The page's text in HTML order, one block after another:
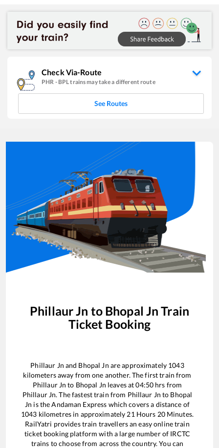
Check Via-Route
PHR - BPLtrains may take a different route
See Routes
Phillaur Jn to Bhopal Jn Train
Ticket Booking
Phillaur Jn and Bhopal Jn are approximately 1043
kilometers away from one another. The first train from
Phillaur Jn to Bhopal Jn leaves at04:50 hrs from
Phillaur Jn. The fastest train from Phillaur Jn to Bhopal
Jn is theAndaman Express which covers a distance of
1043 kilometres in approximately 21 Hours 20Minutes.
RailYatri provides train travellers an easy online train
ticket booking platform with a large number of IRCTC
trains to choose from across the country. You can